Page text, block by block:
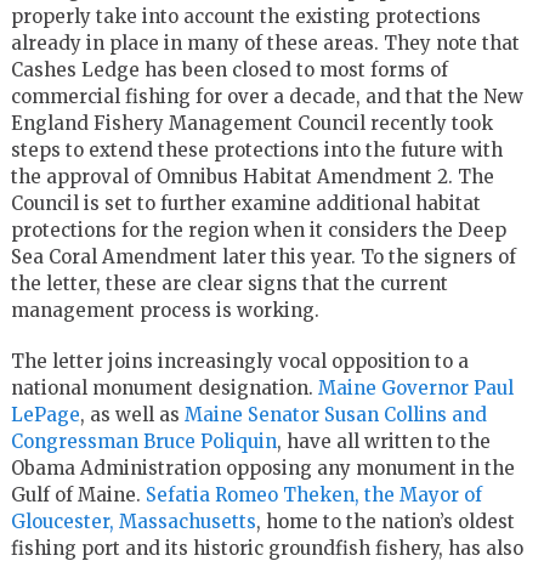
properly take into account the existing protections
already in place in many of these areas. They note that
Cashes Ledge has been closed to most forms of
commercial fishing for over a decade, and that the New
England Fishery Management Council recently took
steps to extend these protections into the future with
the approval of Omnibus Habitat Amendment 2. The
Council is set to further examine additional habitat
protections for the region when it considers the Deep
Sea Coral Amendment later this year. To the signers of
the letter, these are clear signs that the current
management process is working.
The letter joins increasingly vocal opposition to a
national monument designation. Maine Governor Paul
LePage, as well as Maine Senator Susan Collins and
Congressman Bruce Poliquin, have all written to the
Obama Administration opposing any monument in the
Gulf of Maine. Sefatia Romeo Theken, the Mayor of
Gloucester, Massachusetts, home to the nation’s oldest
fishing port and its historic groundfish fishery, has also